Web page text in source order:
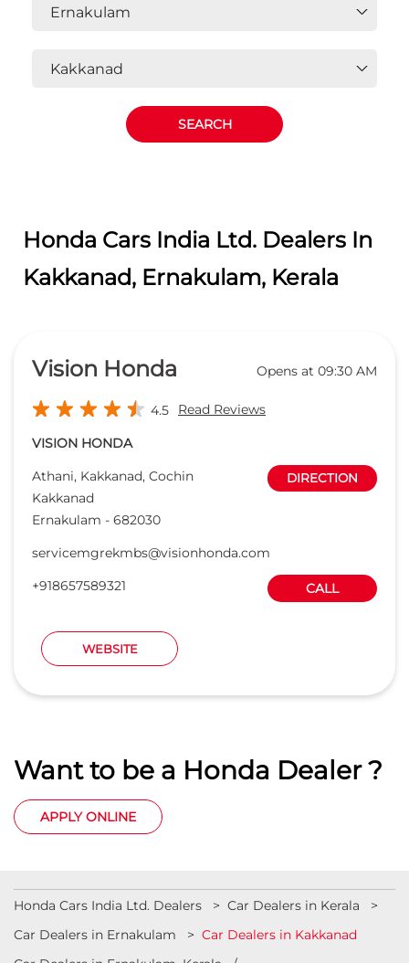
Honda Cars India Ltd. Dealers In
Kakkanad, Ernakulam, Kerala
Vision Honda Opens at 09:30 AM
4.5 Read Reviews
VISION HONDA
Athani, Kakkanad, Cochin
Kakkanad
Ernakulam - 682030
DIRECTION
servicemgrekmbs@visionhonda.com
+918657589321
CALL
WEBSITE
Want to be a Honda Dealer ?
APPLY ONLINE
Honda Cars India Ltd. Dealers
Car Dealers in Kerala
Car Dealers in Ernakulam
Car Dealers in Kakkanad